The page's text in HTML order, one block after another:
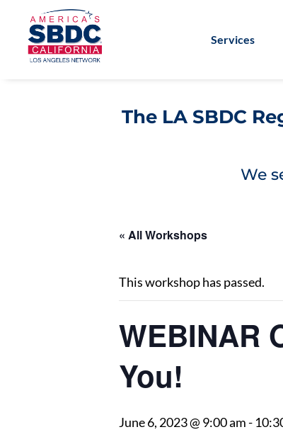
Services
The LA SBDC
We
« All Workshops
This workshop has passed.
WEBINAR
You!
June 6, 2023 @ 9:00 am-